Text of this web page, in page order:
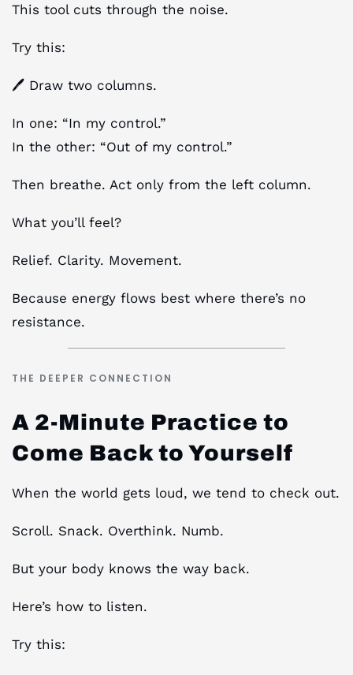
This tool cuts through the noise.
Try this:
🖊 Draw two columns.
In one: “In my control.”
In the other: “Out of my control.”
Then breathe. Act only from the left column.
What you’ll feel?
Relief. Clarity. Movement.
Because energy flows best where there’s no
resistance.
THE DEEPER CONNECTION
A 2-Minute Practice to
Come Back to Yourself
When the world gets loud, we tend to check out.
Scroll. Snack. Overthink. Numb.
But your body knows the way back.
Here’s how to listen.
Try this: